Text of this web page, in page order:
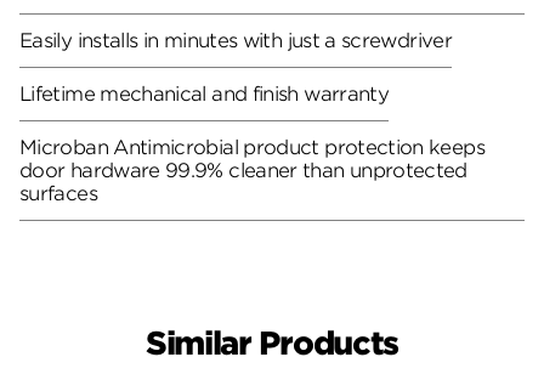
Easily installs in minutes with just a screwdriver
Lifetime mechanical and finish warranty
Microban Antimicrobial product protection keeps
door hardware 99.9% cleaner than unprotected
surfaces
Similar Products